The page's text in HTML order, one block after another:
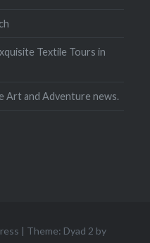
Textile Tours in
Art and Adventure news.
| Theme: Dyad 2 by